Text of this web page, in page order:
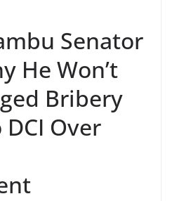
Senator
He Won’t
Bribery
Over